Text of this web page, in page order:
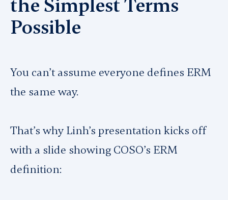
the Simplest Terms
Possible
You can’t assume everyone defines ERM
the same way.
That’s why Linh’s presentation kicks off
with a slide showing COSO’s ERM
definition: